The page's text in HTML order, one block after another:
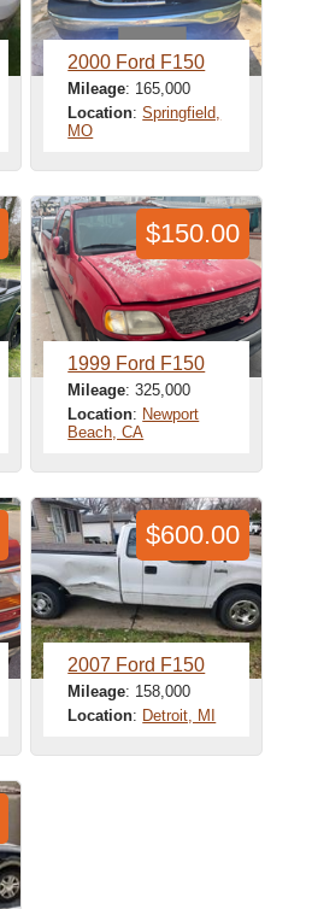
2000 Ford F150
Mileage: 165,000
Location:Springfield,
MO
1999 Ford F150
Mileage: 325,000
Location: Newport
Beach, CA
$150.00
2007 Ford F150
Mileage: 158,000
Location: Detroit, MI
$600.00